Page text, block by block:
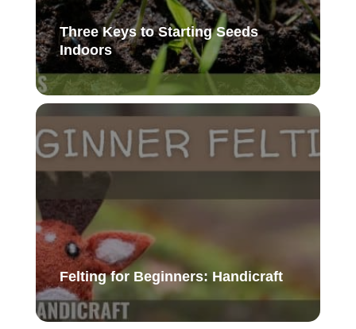
Three Keys to Starting Seeds
Indoors
Felting for Beginners: Handicraft